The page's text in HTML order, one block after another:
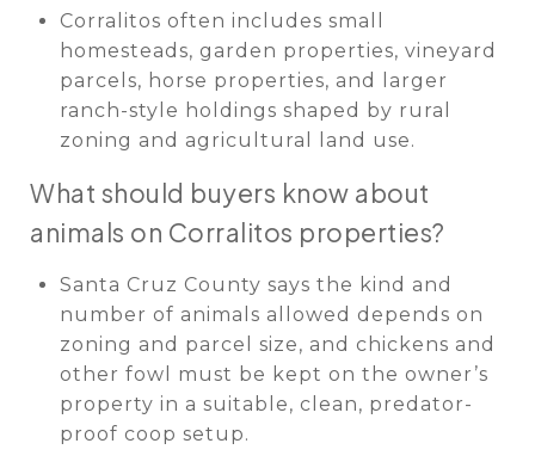
Corralitos often includes small
homesteads, garden properties, vineyard
parcels, horse properties, and larger
ranch-style holdings shaped by rural
zoning and agricultural land use.
What should buyers know about
animals on Corralitos properties?
Santa Cruz County says the kind and
number of animals allowed depends on
zoning and parcel size, and chickens and
other fowl must be kept on the owner’s
property in a suitable, clean, predator-
proof coop setup.